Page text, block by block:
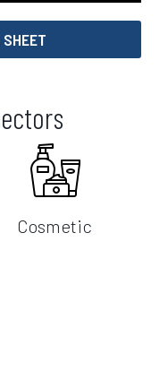
Cosmetic